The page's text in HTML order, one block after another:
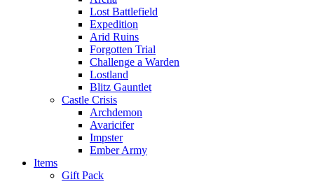
Lost Battlefield
Expedition
Arid Ruins
Forgotten Trial
Challenge a Warden
Lostland
Blitz Gauntlet
Castle Crisis
Archdemon
Avaricifer
Impster
Ember Army
Items
Gift Pack